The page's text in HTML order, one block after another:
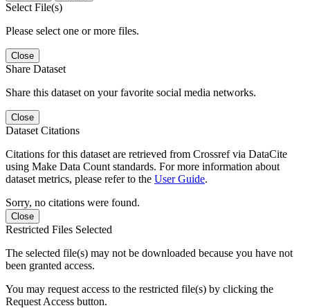
Select File(s)
Please select one or more files.
Close
Share Dataset
Share this dataset on your favorite social media networks.
Close
Dataset Citations
Citations for this dataset are retrieved from Crossref via DataCite
using Make Data Count standards. For more information about
dataset metrics, please refer to the User Guide.
Sorry, no citations were found.
Close
Restricted Files Selected
The selected file(s) may not be downloaded because you have not
been granted access.
You may request access to the restricted file(s) by clicking the
Request Access button.